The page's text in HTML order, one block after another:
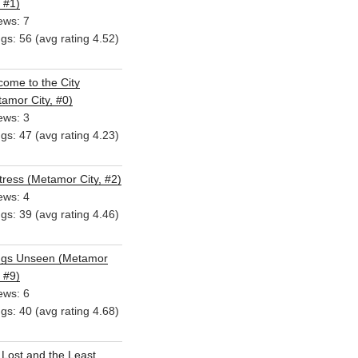
#1)
7
56 (avg rating 4.52)
to the City
City, #0)
3
47 (avg rating 4.23)
(Metamor City, #2)
4
39 (avg rating 4.46)
Unseen (Metamor
#9)
6
40 (avg rating 4.68)
and the Least